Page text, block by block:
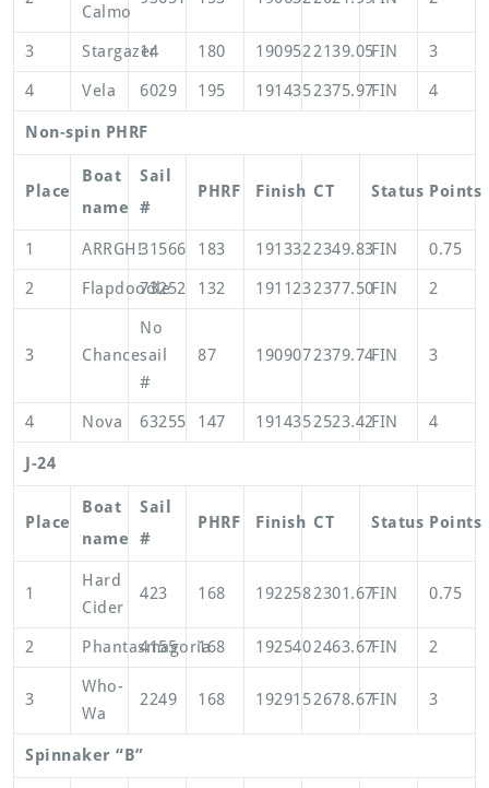
Calmo
3 Stargazer
14 180 1909522139.05FIN
3
4
Vela 6029 195 1914352375.97FIN 4
Non-spin PHRF
Place
Boat
name
Sail
#
PHRF Finish CT Status Points
1 ARRGH!31566 183 1913322349.83FIN
0.75
2
Flapdoodle
73252 132 1911232377.50FIN 2
3 Chance
No
sail
#
87 1909072379.74FIN 3
4 Nova 63255 147 1914352523.42FIN 4
J-24
Place
Boat
name
Sail
#
PHRF Finish CT Status Points
1
Hard
Cider
423 168 1922582301.67FIN 0.75
2 Phantasmagoria
4155 168 1925402463.67FIN 2
3
Who-
Wa
2249 168 1929152678.67FIN 3
Spinnaker “B”